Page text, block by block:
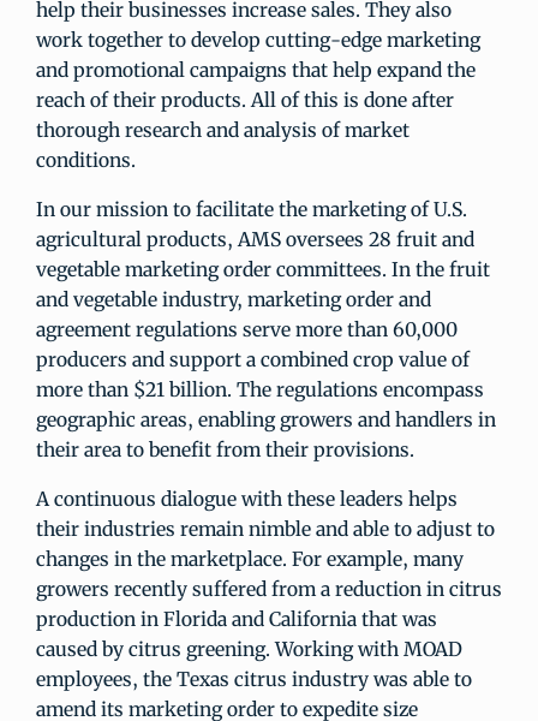
help their businesses increase sales. They also
work together to develop cutting-edge marketing
and promotional campaigns that help expand the
reach of their products. All of this is done after
thorough research and analysis of market
conditions.
In our mission to facilitate the marketing of U.S.
agricultural products, AMS oversees 28 fruit and
vegetable marketing order committees. In the fruit
and vegetable industry, marketing order and
agreement regulations serve more than 60,000
producers and support a combined crop value of
more than $21 billion. The regulations encompass
geographic areas, enabling growers and handlers in
their area to benefit from their provisions.
A continuous dialogue with these leaders helps
their industries remain nimble and able to adjust to
changes in the marketplace. For example, many
growers recently suffered from a reduction in citrus
production in Florida and California that was
caused by citrus greening. Working with MOAD
employees, the Texas citrus industry was able to
amend its marketing order to expedite size